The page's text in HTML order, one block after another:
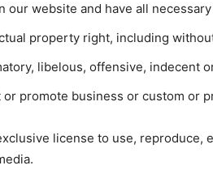
our website and have all
property right, including
libelous, offensive, indecent
promote business or custom or
license to use,